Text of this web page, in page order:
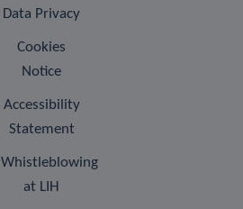
Data Privacy
Cookies
Notice
Accessibility
Statement
Whistleblowing
at LIH